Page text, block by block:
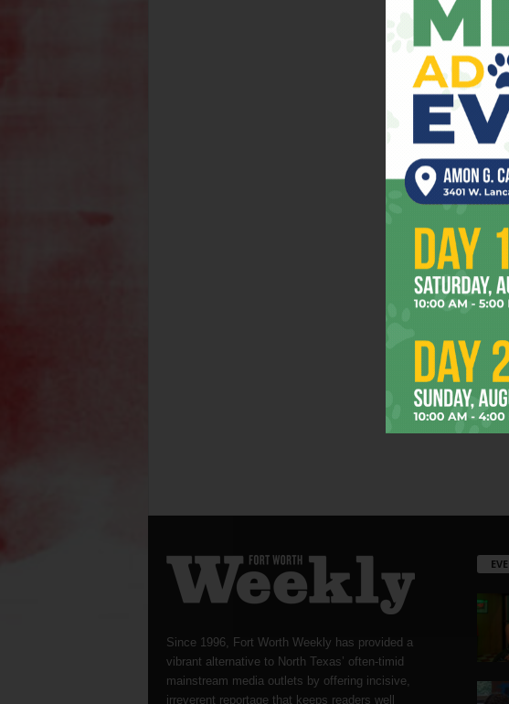
Since 1996, Fort Worth Weekly has provided a
vibrant alternative to North Texas’ often-timid
mainstream media outlets by offering incisive,
irreverent reportage that keeps readers well